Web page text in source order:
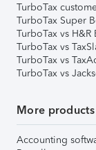
TurboTax
TurboTax Super
TurboTax vs
TurboTax vs
TurboTax vs
TurboTax vs
More
Accounting